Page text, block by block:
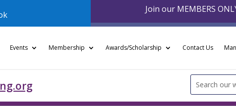
Join our MEMBERS
Events Membership Awards/Scholarship Contact Us
Search
for: